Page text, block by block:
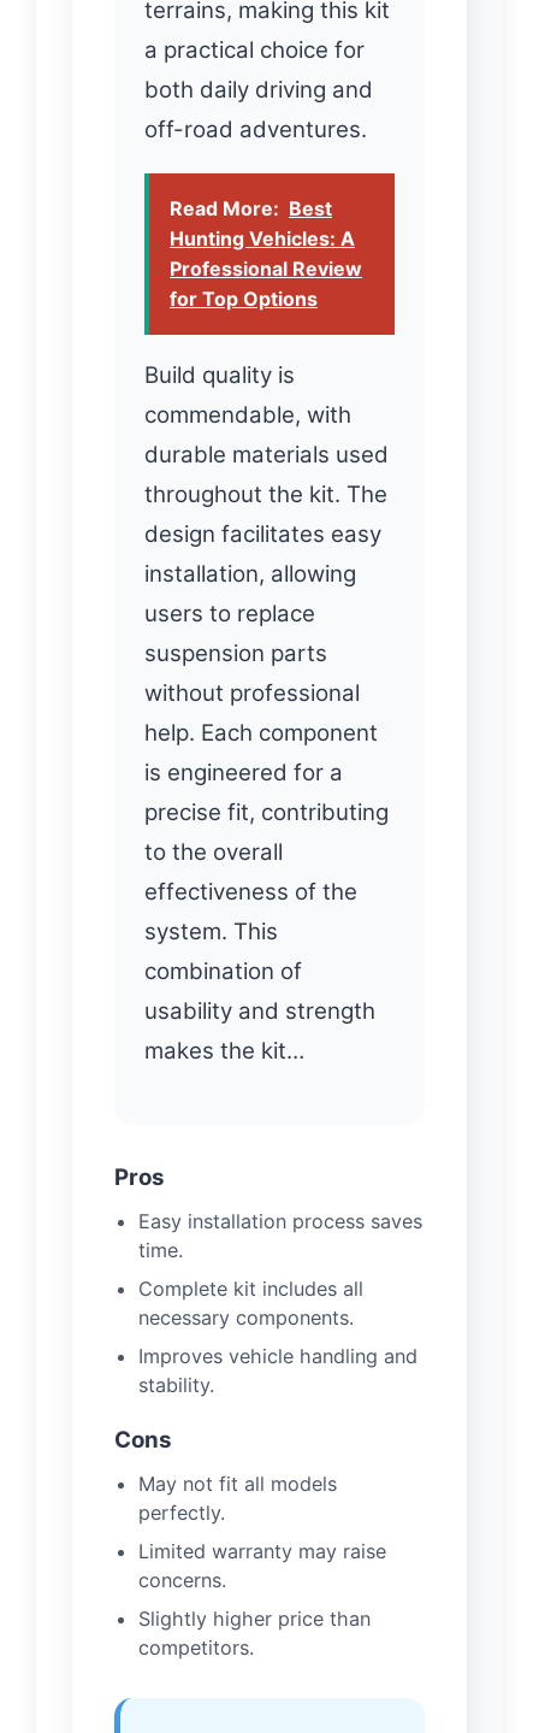
terrains, making this kit
a practical choice for
both daily driving and
off-road adventures.
Read More: Best
Hunting Vehicles: A
Professional Review
for Top Options
Build quality is
commendable, with
durable materials used
throughout the kit. The
design facilitates easy
installation, allowing
users to replace
suspension parts
without professional
help. Each component
is engineered for a
precise fit, contributing
to the overall
effectiveness of the
system. This
combination of
usability and strength
makes the kit…
Pros
Easy installation process saves
time.
Complete kit includes all
necessary components.
Improves vehicle handling and
stability.
Cons
May not fit all models
perfectly.
Limited warranty may raise
concerns.
Slightly higher price than
competitors.